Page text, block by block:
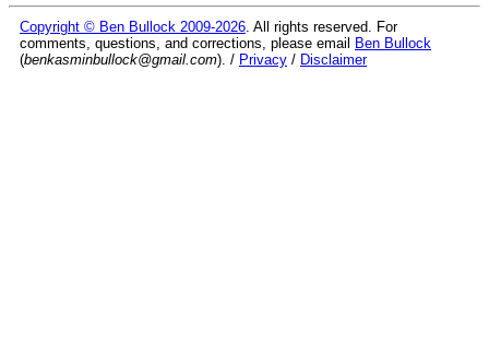
Copyright © Ben Bullock 2009-2026 . All rights reserved. For
comments, questions, and corrections, please email Ben Bullock
(benkasminbullock@gmail.com). / Privacy / Disclaimer